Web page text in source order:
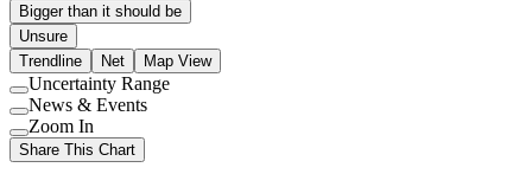
Bigger than it should be
Unsure
Trendline
Net Map View
Use
setting
Uncertainty Range
Use
setting
News & Events
Use
setting
Zoom In
Share This Chart